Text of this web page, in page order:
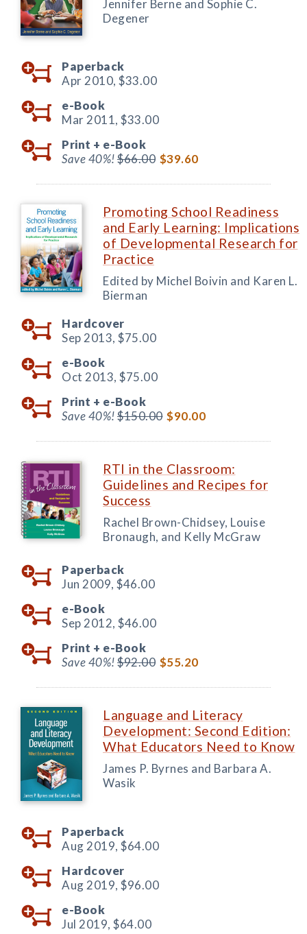
Jennifer Berne and Sophie C.
Degener
Paperback
Apr 2010, $33.00
e-Book
Mar 2011, $33.00
Print + e-Book
Save 40%!$66.00 $39.60
Promoting School Readiness
and Early Learning: Implications
of Developmental Research for
Practice
Edited by Michel Boivin and Karen L.
Bierman
Hardcover
Sep 2013, $75.00
e-Book
Oct 2013, $75.00
Print + e-Book
Save 40%!$150.00 $90.00
RTI in the Classroom:
Guidelines and Recipes for
Success
Rachel Brown-Chidsey, Louise
Bronaugh, and Kelly McGraw
Paperback
Jun 2009, $46.00
e-Book
Sep 2012, $46.00
Print + e-Book
Save 40%!$92.00 $55.20
Language and Literacy
Development: Second Edition:
What Educators Need to Know
James P. Byrnes and Barbara A.
Wasik
Paperback
Aug 2019, $64.00
Hardcover
Aug 2019, $96.00
e-Book
Jul 2019, $64.00